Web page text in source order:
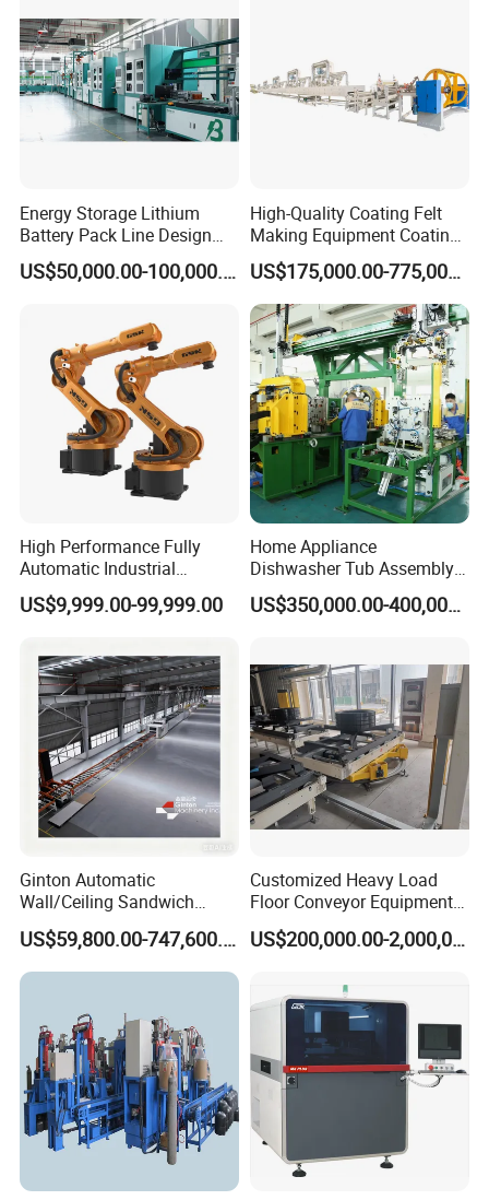
Energy Storage Lithium
Battery Pack Line Design
Solution
US$50,000.00-100,000.00
High-Quality Coating Felt
Making Equipment Coating
Machine for Global
Distribution with Thehigh
Efficiency Oven
US$175,000.00-775,000.00
High Performance Fully
Automatic Industrial
delivery Robot arm
Collaborative Palletizing
US$9,999.00-99,999.00
Home Appliance
Dishwasher Tub Assembly
Line
US$350,000.00-400,000.00
Ginton Automatic
Wall/Ceiling Sandwich
Panel Production Line
US$59,800.00-747,600.00
Customized Heavy Load
Floor Conveyor Equipment
for Large Workpiece
Handling
US$200,000.00-2,000,000.00